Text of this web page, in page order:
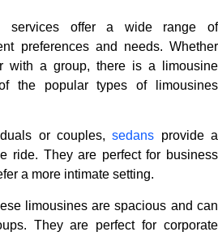
services offer a wide range of
preferences and needs. Whether
with a group, there is a limousine
the popular types of limousines
or couples,sedans provide a
ride. They are perfect for business
a more intimate setting.
limousines are spacious and can
They are perfect for corporate